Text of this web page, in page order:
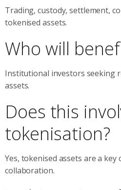
Trading, custody, settlement,
tokenised assets.
Who will
Institutional investors seeking
assets.
Does this
tokenisation?
Yes, tokenised assets are a
collaboration.